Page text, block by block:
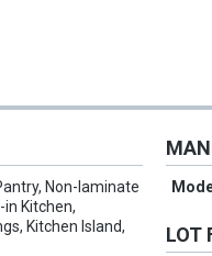
Non-laminate
in Kitchen,
Kitchen Island,
LOT